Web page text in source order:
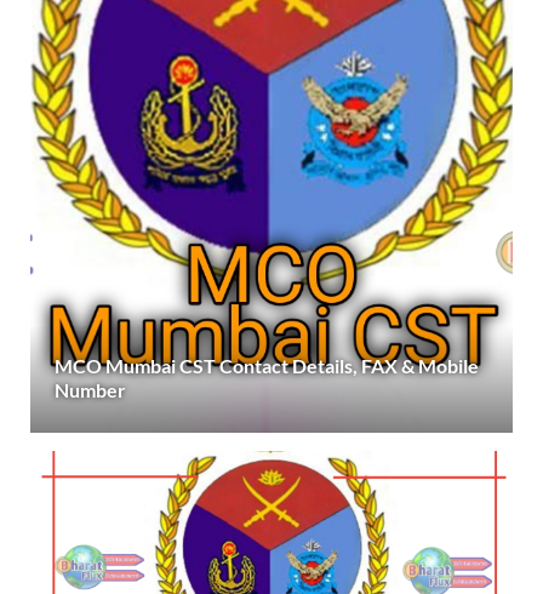
MCO Mumbai CST Contact Details, FAX & Mobile
Number